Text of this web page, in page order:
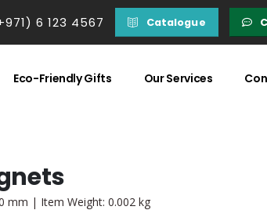
6 123 4567 Catalogue
Eco-Friendly Gifts Our Services
mm | Item Weight: 0.002 kg